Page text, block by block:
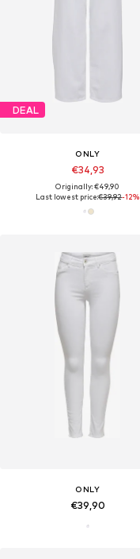
DEAL
ONLY
€34,93
Originally: €49,90
Last lowest price:€39,92-12%
ONLY
€39,90